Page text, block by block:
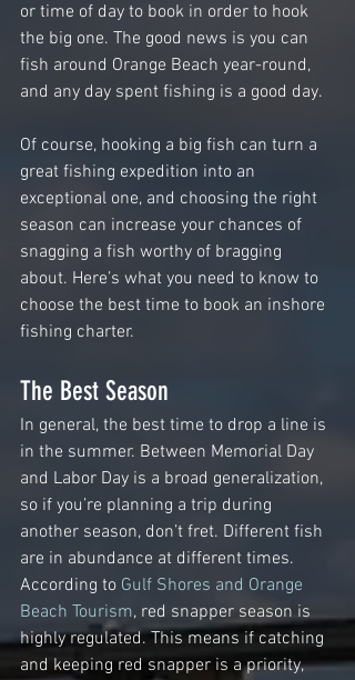
or time of day to book in order to hook
the big one. The good news is you can
fish around Orange Beach year-round,
and any day spent fishing is a good day.
Of course, hooking a big fish can turn a
great fishing expedition into an
exceptional one, and choosing the right
season can increase your chances of
snagging a fish worthy of bragging
about. Here’s what you need to know to
choose the best time to book an inshore
fishing charter.
The Best Season
In general, the best time to drop a line is
in the summer. Between Memorial Day
and Labor Day is a broad generalization,
so if you’re planning a trip during
another season, don’t fret. Different fish
are in abundance at different times.
According to Gulf Shores and Orange
Beach Tourism, red snapper season is
highly regulated. This means if catching
and keeping red snapper is a priority,